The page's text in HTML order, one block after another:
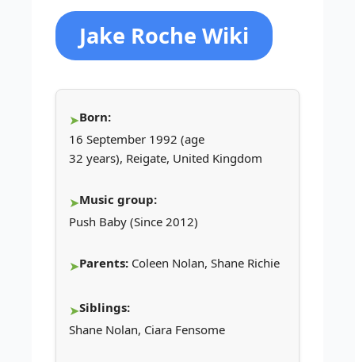
Jake Roche Wiki
Born:
16 September 1992 (age
32 years), Reigate, United Kingdom
Music group:
Push Baby (Since 2012)
Parents: Coleen Nolan, Shane Richie
Siblings:
Shane Nolan, Ciara Fensome